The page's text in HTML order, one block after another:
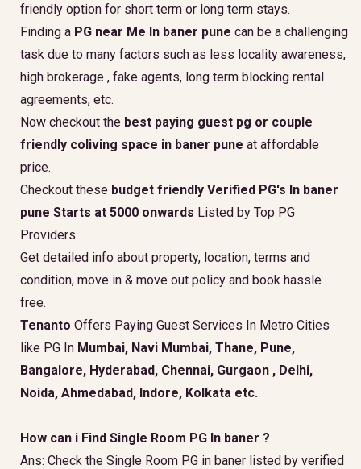
friendly option for short term or long term stays.
Finding a PG near Me In baner pune can be a challenging
task due to many factors such as less locality awareness,
high brokerage , fake agents, long term blocking rental
agreements, etc.
Now checkout the best paying guest pg or couple
friendly coliving space in baner pune at affordable
price.
Checkout these budget friendly Verified PG's In baner
pune Starts at 5000 onwards Listed by Top PG
Providers.
Get detailed info about property, location, terms and
condition, move in & move out policy and book hassle
free.
Tenanto Offers Paying Guest Services In Metro Cities
like PG In Mumbai, Navi Mumbai, Thane, Pune,
Bangalore, Hyderabad, Chennai, Gurgaon , Delhi,
Noida, Ahmedabad, Indore, Kolkata etc.
How can i Find Single Room PG In baner ?
Ans: Check the Single Room PG in baner listed by verified